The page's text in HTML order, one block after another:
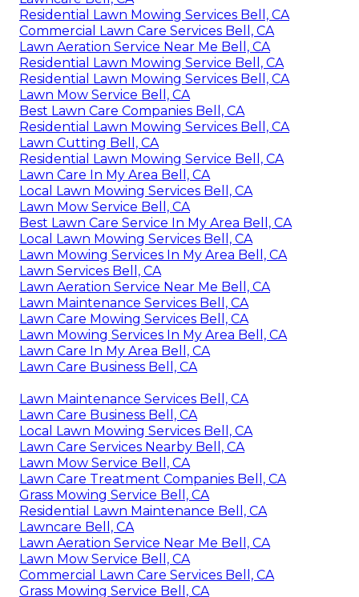
Residential Lawn Mowing Services Bell, CA
Commercial Lawn Care Services Bell, CA
Lawn Aeration Service Near Me Bell, CA
Residential Lawn Mowing Service Bell, CA
Residential Lawn Mowing Services Bell, CA
Lawn Mow Service Bell, CA
Best Lawn Care Companies Bell, CA
Residential Lawn Mowing Services Bell, CA
Lawn Cutting Bell, CA
Residential Lawn Mowing Service Bell, CA
Lawn Care In My Area Bell, CA
Local Lawn Mowing Services Bell, CA
Lawn Mow Service Bell, CA
Best Lawn Care Service In My Area Bell, CA
Local Lawn Mowing Services Bell, CA
Lawn Mowing Services In My Area Bell, CA
Lawn Services Bell, CA
Lawn Aeration Service Near Me Bell, CA
Lawn Maintenance Services Bell, CA
Lawn Care Mowing Services Bell, CA
Lawn Mowing Services In My Area Bell, CA
Lawn Care In My Area Bell, CA
Lawn Care Business Bell, CA
Lawn Maintenance Services Bell, CA
Lawn Care Business Bell, CA
Local Lawn Mowing Services Bell, CA
Lawn Care Services Nearby Bell, CA
Lawn Mow Service Bell, CA
Lawn Care Treatment Companies Bell, CA
Grass Mowing Service Bell, CA
Residential Lawn Maintenance Bell, CA
Lawncare Bell, CA
Lawn Aeration Service Near Me Bell, CA
Lawn Mow Service Bell, CA
Commercial Lawn Care Services Bell, CA
Grass Mowing Service Bell, CA